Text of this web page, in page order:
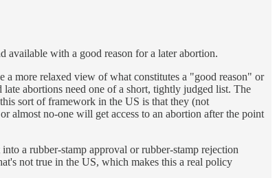
available with a good reason for a later abortion.
more relaxed view of what constitutes a "good reason" or
abortions need one of a short, tightly judged list. The
sort of framework in the US is that they (not
almost no-one will get access to an abortion after the point
a rubber-stamp approval or rubber-stamp rejection
not true in the US, which makes this a real policy